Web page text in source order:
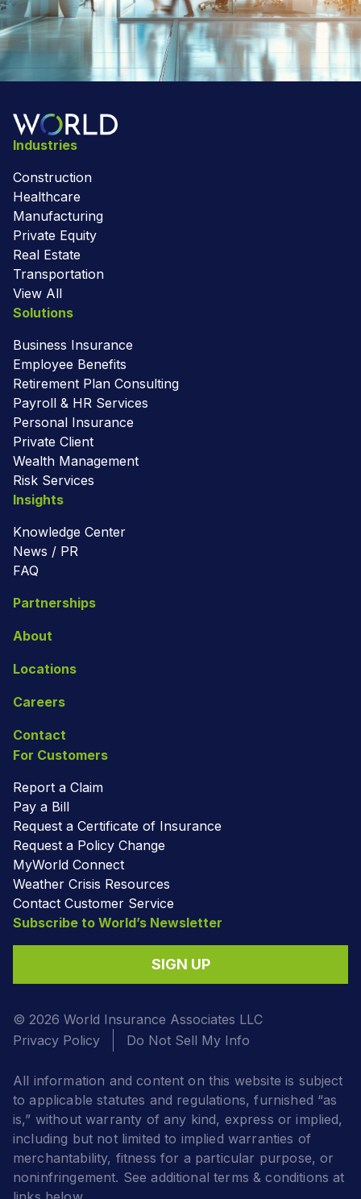
Industries
Construction
Healthcare
Manufacturing
Private Equity
Real Estate
Transportation
View All
Solutions
Business Insurance
Employee Benefits
Retirement Plan Consulting
Payroll & HR Services
Personal Insurance
Private Client
Wealth Management
Risk Services
Insights
Knowledge Center
News / PR
FAQ
Partnerships
About
Locations
Careers
Contact
For Customers
Report a Claim
Pay a Bill
Request a Certificate of Insurance
Request a Policy Change
MyWorld Connect
Weather Crisis Resources
Contact Customer Service
Subscribe to World’s Newsletter
SIGN UP
© 2026 World Insurance Associates LLC
Privacy Policy
Do Not Sell My Info
All information and content on this website is subject
to applicable statutes and regulations, furnished “as
is,” without warranty of any kind, express or implied,
including but not limited to implied warranties of
merchantability, fitness for a particular purpose, or
noninfringement. See additional terms & conditions at